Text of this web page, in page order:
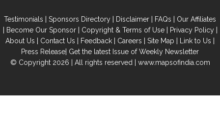
Testimonials | Sponsors Directory | Disclaimer | FAQs | Our Affiliates
| Become Our Sponsor| Copyright & Terms of Use| Privacy Policy|
About Us | Contact Us | Feedback | Careers | Site Map | Link to Us |
Press Release| Get the latest Issue of Weekly Newsletter
© Copyright 2026 | All rights reserved | www.mapsofindia.com